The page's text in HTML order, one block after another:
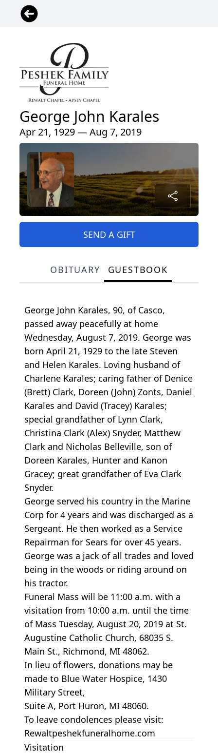
George John Karales
Apr 21, 1929 — Aug 7, 2019
SEND A GIFT
OBITUARY GUESTBOOK
George John Karales, 90, of Casco,
passed away peacefully at home
Wednesday, August 7, 2019. George was
born April 21, 1929 to the late Steven
and Helen Karales. Loving husband of
Charlene Karales; caring father of Denice
(Brett) Clark, Doreen (John) Zonts, Daniel
Karales and David (Tracey) Karales;
special grandfather of Lynn Clark,
Christina Clark (Alex) Snyder, Matthew
Clark and Nicholas Belleville, son of
Doreen Karales, Hunter and Kanon
Gracey; great grandfather of Eva Clark
Snyder.
George served his country in the Marine
Corp for 4 years and was discharged as a
Sergeant. He then worked as a Service
Repairman for Sears for over 45 years.
George was a jack of all trades and loved
being in the woods or riding around on
his tractor.
Funeral Mass will be 11:00 a.m. with a
visitation from 10:00 a.m. until the time
of Mass Tuesday, August 20, 2019 at St.
Augustine Catholic Church, 68035 S.
Main St., Richmond, MI 48062.
In lieu of flowers, donations may be
made to Blue Water Hospice, 1430
Military Street,
Suite A, Port Huron, MI 48060.
To leave condolences please visit:
Rewaltpeshekfuneralhome.com
Visitation